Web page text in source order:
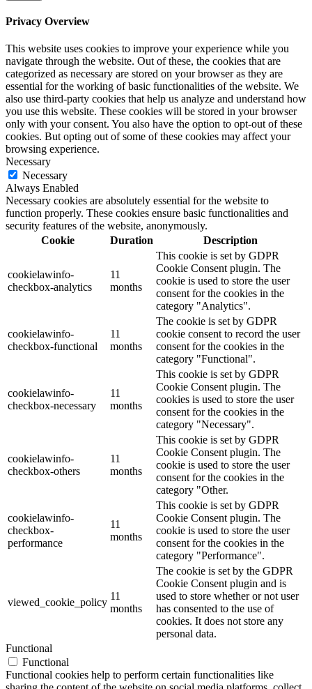
Privacy Overview
This website uses cookies to improve your experience while you
navigate through the website. Out of these, the cookies that are
categorized as necessary are stored on your browser as they are
essential for the working of basic functionalities of the website. We
also use third-party cookies that help us analyze and understand how
you use this website. These cookies will be stored in your browser
only with your consent. You also have the option to opt-out of these
cookies. But opting out of some of these cookies may affect your
browsing experience.
Necessary
Necessary
Always Enabled
Necessary cookies are absolutely essential for the website to
function properly. These cookies ensure basic functionalities and
security features of the website, anonymously.
Cookie
Duration Description
cookielawinfo-
checkbox-analytics
11
months
This cookie is set by GDPR
Cookie Consent plugin. The
cookie is used to store the user
consent for the cookies in the
category "Analytics".
cookielawinfo-
checkbox-functional
11
months
The cookie is set by GDPR
cookie consent to record the user
consent for the cookies in the
category "Functional".
cookielawinfo-
checkbox-necessary
11
months
This cookie is set by GDPR
Cookie Consent plugin. The
cookies is used to store the user
consent for the cookies in the
category "Necessary".
cookielawinfo-
checkbox-others
11
months
This cookie is set by GDPR
Cookie Consent plugin. The
cookie is used to store the user
consent for the cookies in the
category "Other.
cookielawinfo-
checkbox-
performance
11
months
This cookie is set by GDPR
Cookie Consent plugin. The
cookie is used to store the user
consent for the cookies in the
category "Performance".
viewed_cookie_policy
11
months
The cookie is set by the GDPR
Cookie Consent plugin and is
used to store whether or not user
has consented to the use of
cookies. It does not store any
personal data.
Functional
Functional
Functional cookies help to perform certain functionalities like